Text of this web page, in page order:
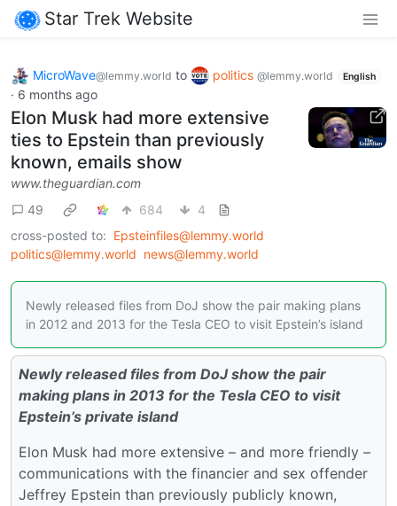
Star Trek Website
MicroWave@lemmy.world to politics @lemmy.world English
· 6 months ago
Elon Musk had more extensive
ties to Epstein than previously
known, emails show
www.theguardian.com
49
684
4
cross-posted to: Epsteinfiles@lemmy.world
politics@lemmy.world news@lemmy.world
Newly released files from DoJ show the pair making plans
in 2012 and 2013 for the Tesla CEO to visit Epstein’s island
Newly released files from DoJ show the pair
making plans in 2013 for the Tesla CEO to visit
Epstein’s private island
Elon Musk had more extensive – and more friendly –
communications with the financier and sex offender
Jeffrey Epstein than previously publicly known,